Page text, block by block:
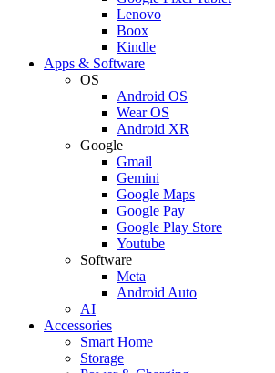
Lenovo
Boox
Kindle
Apps & Software
OS
Android OS
Wear OS
Android XR
Google
Gmail
Gemini
Google Maps
Google Pay
Google Play Store
Youtube
Software
Meta
Android Auto
AI
Accessories
Smart Home
Storage